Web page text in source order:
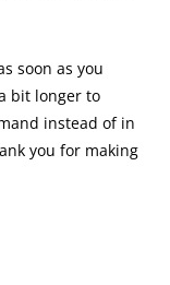
soon as you
bit longer to
instead of in
you for making